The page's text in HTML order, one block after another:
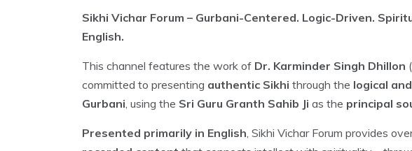
Sikhi Vichar Forum – Gurbani-Centered. Logic-Driven.
English.
This channel features the work of Dr. Karminder Singh Dhillon
committed to presenting authentic Sikhi through the logical
Gurbani , using the Sri Guru Granth Sahib Ji as the principal
Presented primarily in English , Sikhi Vichar Forum provides